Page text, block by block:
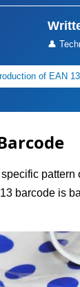
👤
of EAN
barcode is